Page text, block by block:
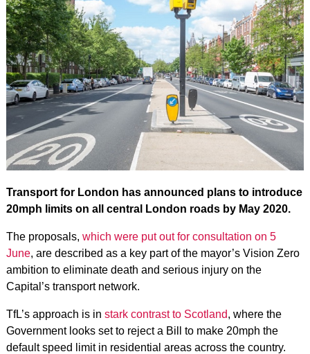
Transport for London has announced plans to introduce
20mph limits on all central London roads by May 2020.
The proposals, which were put out for consultation on 5
June, are described as a key part of the mayor’s Vision Zero
ambition to eliminate death and serious injury on the
Capital’s transport network.
TfL’s approach is in stark contrast to Scotland, where the
Government looks set to reject a Bill to make 20mph the
default speed limit in residential areas across the country.